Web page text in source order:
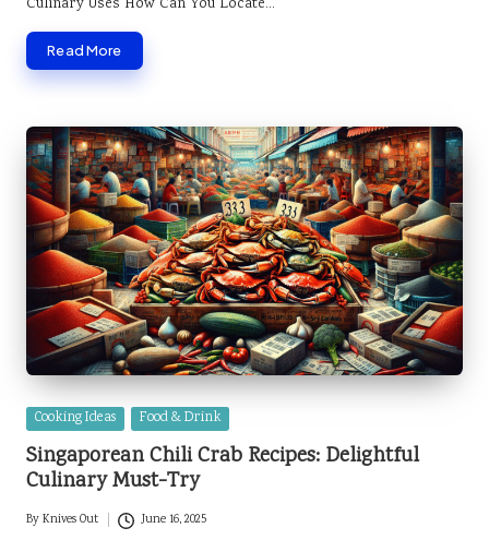
Read More
Posted
in
Cooking Ideas Food & Drink
Singaporean Chili Crab Recipes: Delightful
Culinary Must-Try
Posted
ByKnives Out June 16, 2025